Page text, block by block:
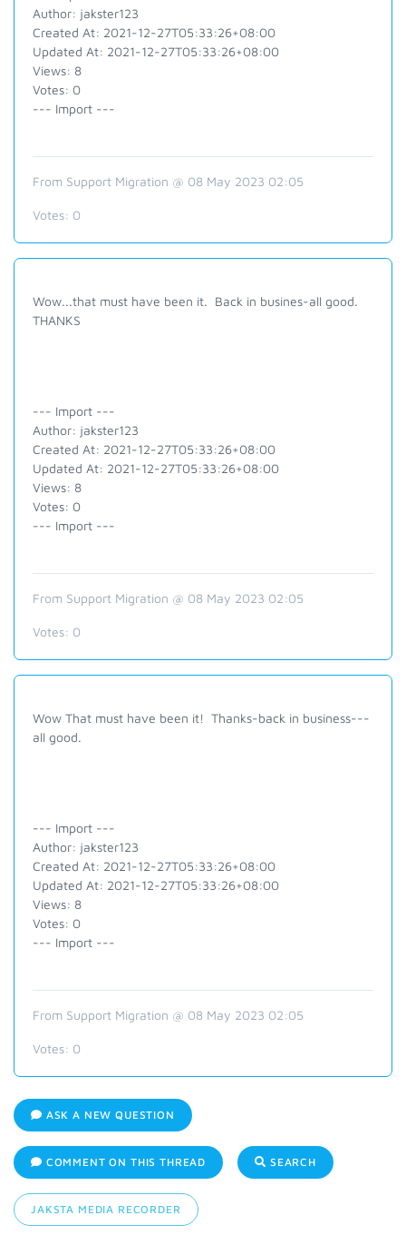
Author: jakster123
Created At: 2021-12-27T05:33:26+08:00
Updated At: 2021-12-27T05:33:26+08:00
Views: 8
Votes: 0
--- Import ---
From Support Migration @ 08 May 2023 02:05
Votes: 0
Wow...that must have been it. Back in busines-all good.
THANKS
--- Import ---
Author: jakster123
Created At: 2021-12-27T05:33:26+08:00
Updated At: 2021-12-27T05:33:26+08:00
Views: 8
Votes: 0
--- Import ---
From Support Migration @ 08 May 2023 02:05
Votes: 0
Wow That must have been it! Thanks-back in business---
all good.
--- Import ---
Author: jakster123
Created At: 2021-12-27T05:33:26+08:00
Updated At: 2021-12-27T05:33:26+08:00
Views: 8
Votes: 0
--- Import ---
From Support Migration @ 08 May 2023 02:05
Votes: 0
ASK A NEW QUESTION
COMMENT ON THIS THREAD SEARCH
JAKSTA MEDIA RECORDER